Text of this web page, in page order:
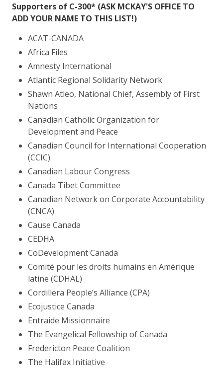
Supporters of C-300* (ASK MCKAY'S OFFICE TO
ADD YOUR NAME TO THIS LIST!)
ACAT-CANADA
Africa Files
Amnesty International
Atlantic Regional Solidarity Network
Shawn Atleo, National Chief, Assembly of First
Nations
Canadian Catholic Organization for
Development and Peace
Canadian Council for International Cooperation
(CCIC)
Canadian Labour Congress
Canada Tibet Committee
Canadian Network on Corporate Accountability
(CNCA)
Cause Canada
CEDHA
CoDevelopment Canada
Comité pour les droits humains en Amérique
latine (CDHAL)
Cordillera People’s Alliance (CPA)
Ecojustice Canada
Entraide Missionnaire
The Evangelical Fellowship of Canada
Fredericton Peace Coalition
The Halifax Initiative